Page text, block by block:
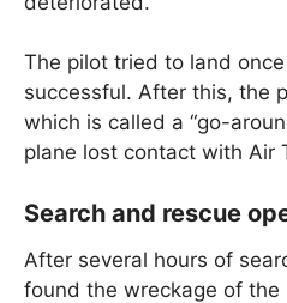
The pilot tried to land
successful. After this, the
which is called a “go-
plane lost contact with Air
Search and rescue
After several hours of
found the wreckage of the